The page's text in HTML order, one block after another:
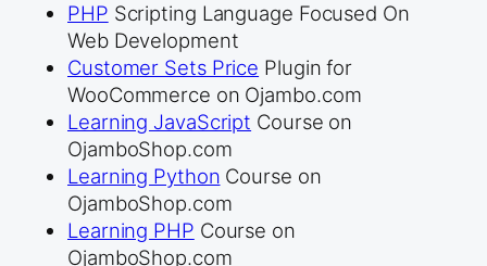
PHP Scripting Language Focused On
Web Development
Customer Sets Price Plugin for
WooCommerce on Ojambo.com
Learning JavaScript Course on
OjamboShop.com
Learning Python Course on
OjamboShop.com
Learning PHP Course on
OjamboShop.com